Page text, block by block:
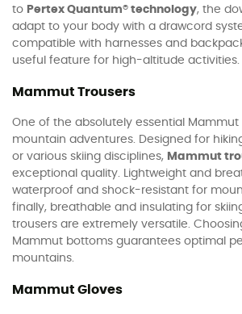
to Pertex Quantum® technology, the
adapt to your body with a drawcord
compatible with harnesses and
useful feature for high-altitude activities.
Mammut Trousers
One of the absolutely essential
mountain adventures. Designed for
or various skiing disciplines, Mammut
exceptional quality. Lightweight and
waterproof and shock-resistant for
finally, breathable and insulating for
trousers are extremely versatile.
Mammut bottoms guarantees optimal
mountains.
Mammut Gloves